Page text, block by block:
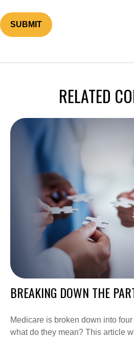
RELATED
BREAKING DOWN THE
Medicare is broken down into
what do they mean? This article